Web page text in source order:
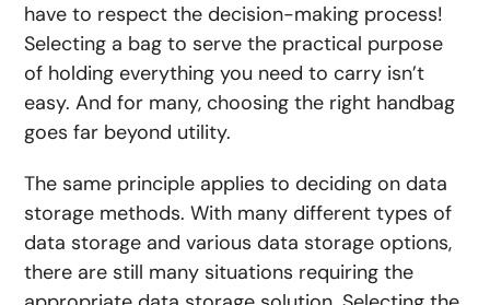
have to respect the decision-making process!
Selecting a bag to serve the practical purpose
of holding everything you need to carry isn’t
easy. And for many, choosing the right handbag
goes far beyond utility.
The same principle applies to deciding on data
storage methods. With many different types of
data storage and various data storage options,
there are still many situations requiring the